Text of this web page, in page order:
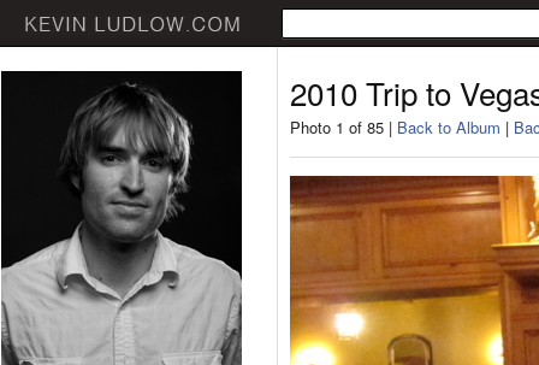
2010 Trip to
Photo 1 of 85 | Back to Album |